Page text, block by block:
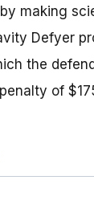
making
Defyer
the
of